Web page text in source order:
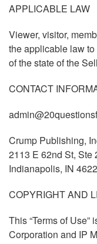
APPLICABLE LAW
Viewer, visitor,
the applicable law
of the state of the
CONTACT
Crump Publishing,
2113 E 62nd St, Ste
Indianapolis, IN
COPYRIGHT AND
This “Terms of
Corporation and IP